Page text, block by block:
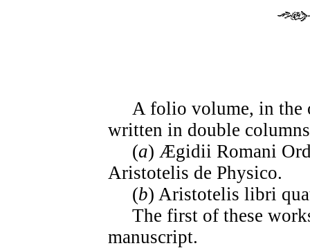
A folio volume, in the
written in double
(a) Ægidii Romani
Aristotelis de Physico.
(b) Aristotelis libri
The first of these
manuscript.